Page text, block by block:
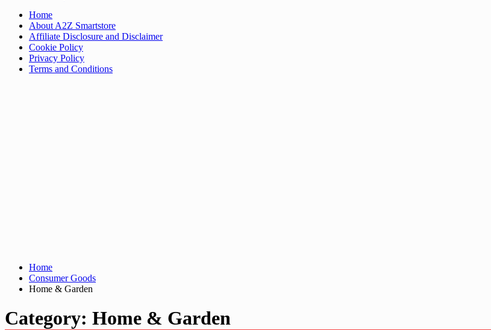
Home
About A2Z Smartstore
Affiliate Disclosure and Disclaimer
Cookie Policy
Privacy Policy
Terms and Conditions
Home
Consumer Goods
Home & Garden
Category: Home & Garden